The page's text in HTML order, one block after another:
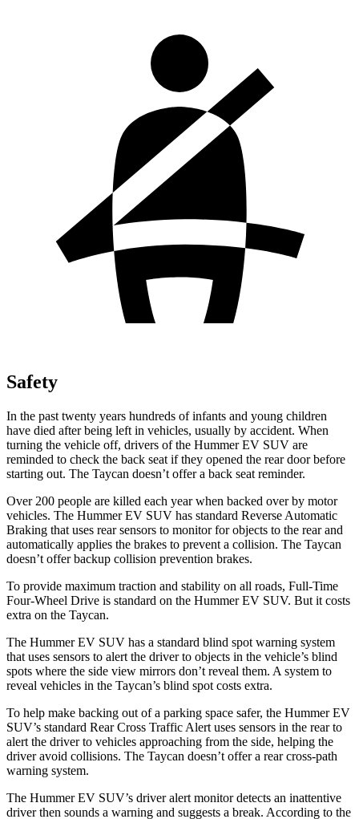
Safety
In the past twenty years hundreds of infants and young children
have died after being left in vehicles, usually by accident. When
turning the vehicle off, drivers of the Hummer EV SUV are
reminded to check the back seat if they opened the rear door before
starting out. The Taycan doesn’t offer a back seat reminder.
Over 200 people are killed each year when backed over by motor
vehicles. The Hummer EV SUV has standard Reverse Automatic
Braking that uses rear sensors to monitor for objects to the rear and
automatically applies the brakes to prevent a collision. The Taycan
doesn’t offer backup collision prevention brakes.
To provide maximum traction and stability on all roads, Full-Time
Four-Wheel Drive is standard on the Hummer EV SUV. But it costs
extra on the Taycan.
The Hummer EV SUV has a standard blind spot warning system
that uses sensors to alert the driver to objects in the vehicle’s blind
spots where the side view mirrors don’t reveal them. A system to
reveal vehicles in the Taycan’s blind spot costs extra.
To help make backing out of a parking space safer, the Hummer EV
SUV’s standard Rear Cross Traffic Alert uses sensors in the rear to
alert the driver to vehicles approaching from the side, helping the
driver avoid collisions. The Taycan doesn’t offer a rear cross-path
warning system.
The Hummer EV SUV’s driver alert monitor detects an inattentive
driver then sounds a warning and suggests a break. According to the